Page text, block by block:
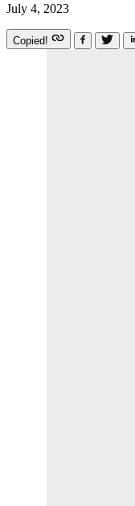
July 4, 2023
Copied!